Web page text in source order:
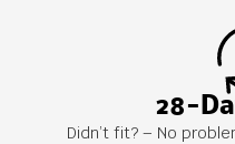
28-
Didn’t fit? – No